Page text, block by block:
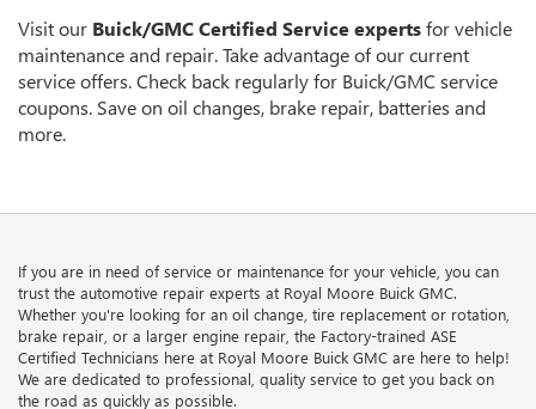
NAVIGATION
SERVICE
CONTENT
Visit our Buick/GMCCertified Service expertsfor vehicle
maintenance and repair. Take advantage of our current
service offers. Check back regularly for Buick/GMC service
coupons. Save on oil changes, brake repair, batteries and
more.
If you are in need of service or maintenance for your vehicle, you can
trust the automotive repair experts at Royal Moore Buick GMC.
Whether you're looking for an oil change, tire replacement or rotation,
brake repair, or a larger engine repair, the Factory-trained ASE
Certified Technicians here at Royal Moore Buick GMC are here to help!
We are dedicated to professional, quality service to get you back on
the road as quickly as possible.